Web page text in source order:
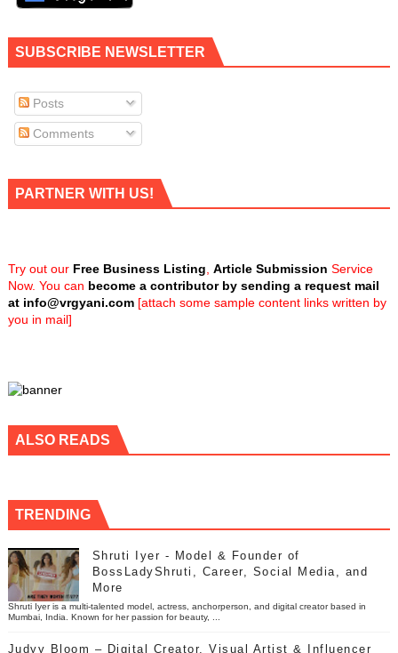
SUBSCRIBE NEWSLETTER
Posts
Comments
PARTNER WITH US!
Try out our Free Business Listing Article Submission Service
Now. You can become a contributor by sending a request mail
at info@vrgyani.com[attach some sample content links written by
you in mail]
ALSO READS
TRENDING
Shruti Iyer - Model & Founder of
BossLadyShruti, Career, Social Media, and
More
Shruti Iyer is a multi-talented model, actress, anchorperson, and digital creator based in
Mumbai, India. Known for her passion for beauty, ...
Judyy Bloom – Digital Creator, Visual Artist & Influencer